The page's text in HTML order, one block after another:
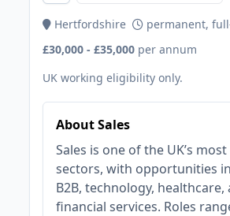
Hertfordshire
permanent,
£30,000 - £35,000 per annum
UK working eligibility only.
About Sales
Sales is one of the UK’s
sectors, with opportunities
B2B, technology, healthcare,
financial services. Roles